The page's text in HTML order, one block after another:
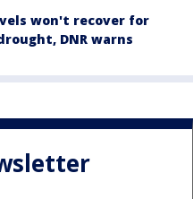
won't recover for
DNR warns